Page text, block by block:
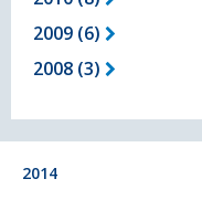
2009 (6)
2008 (3)
2014